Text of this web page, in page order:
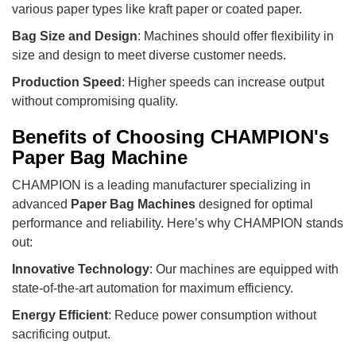
various paper types like kraft paper or coated paper.
Bag Size and Design: Machines should offer flexibility in
size and design to meet diverse customer needs.
Production Speed : Higher speeds can increase output
without compromising quality.
Benefits of Choosing CHAMPION's
Paper Bag Machine
CHAMPION is a leading manufacturer specializing in
advanced Paper Bag Machines designed for optimal
performance and reliability. Here’s why CHAMPION stands
out:
Innovative Technology: Our machines are equipped with
state-of-the-art automation for maximum efficiency.
Energy Efficient: Reduce power consumption without
sacrificing output.